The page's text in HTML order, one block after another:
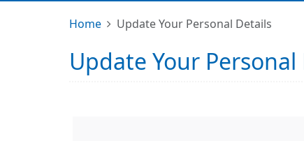
Home Update Your Personal Details
Update Your Personal